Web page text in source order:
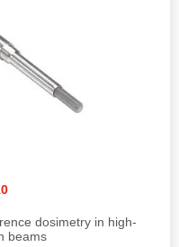
dosimetry in high-
beams